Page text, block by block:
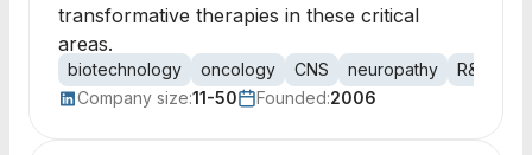
transformative therapies in these critical
areas.
biotechnology oncology CNS neuropathy R&D
Company size:11-50 Founded:2006